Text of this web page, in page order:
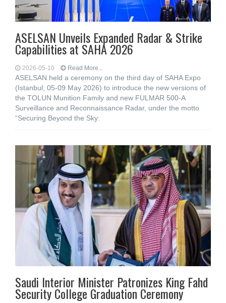
ASELSAN Unveils Expanded Radar & Strike
Capabilities at SAHA 2026
2026-05-10 Read More...
ASELSAN held a ceremony on the third day of SAHA Expo
(Istanbul; 05-09 May 2026) to introduce the new versions of
the TOLUN Munition Family and new FULMAR 500-A
Surveillance and Reconnaissance Radar, under the motto
“Securing Beyond the Sky:
Saudi Interior Minister Patronizes King Fahd
Security College Graduation Ceremony